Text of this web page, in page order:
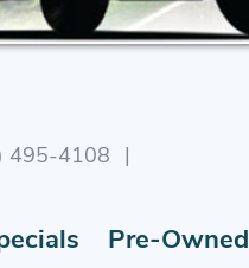
495-4108
Pre-Owned